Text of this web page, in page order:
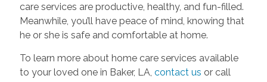
care services are productive, healthy, and fun-filled.
Meanwhile, you’ll have peace of mind, knowing that
he or she is safe and comfortable at home.
To learn more about home care services available
to your loved one in Baker, LA, contact us or call